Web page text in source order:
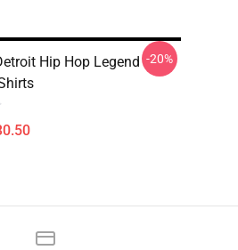
Hip Hop Legend -20%